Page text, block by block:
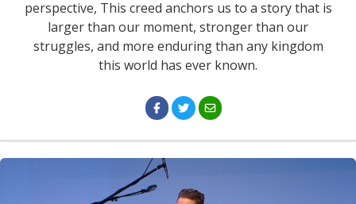
perspective, This creed anchors us to a story that is
larger than our moment, stronger than our
struggles, and more enduring than any kingdom
this world has ever known.